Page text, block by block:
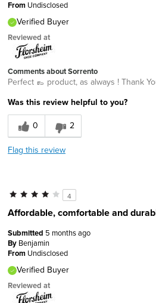
From Undisclosed
Verified Buyer
Reviewed at
Comments about Sorrento
Perfect 👞 product, as always ! Thank
Was this review helpful to you?
0
2
Flag this review
4
Affordable, comfortable and
Submitted 5 months ago
By Benjamin
From Undisclosed
Verified Buyer
Reviewed at